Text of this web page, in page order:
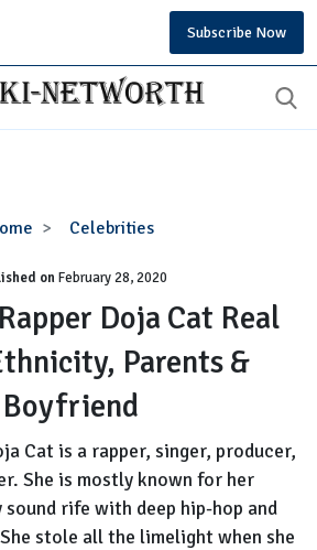
Subscribe Now
Celebrities
American
Doja
Real
Name,
Ethnicity,
Parents
Boyfriend
onFebruary 28, 2020
Doja Cat Real
Parents &
Boyfriend
Cat is a rapper, singer, producer,
She is mostly known for her
rife with deep hip-hop and
stole all the limelight when she